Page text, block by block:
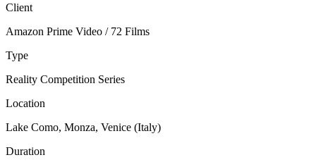
Client
Amazon Prime Video / 72 Films
Type
Reality Competition Series
Location
Lake Como, Monza, Venice (Italy)
Duration